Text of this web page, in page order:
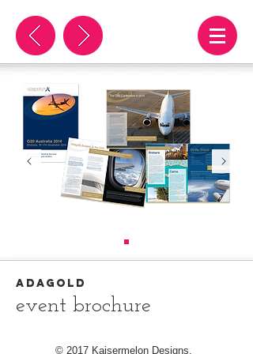
adagold
event brochure
© 2017 Kaisermelon Designs.